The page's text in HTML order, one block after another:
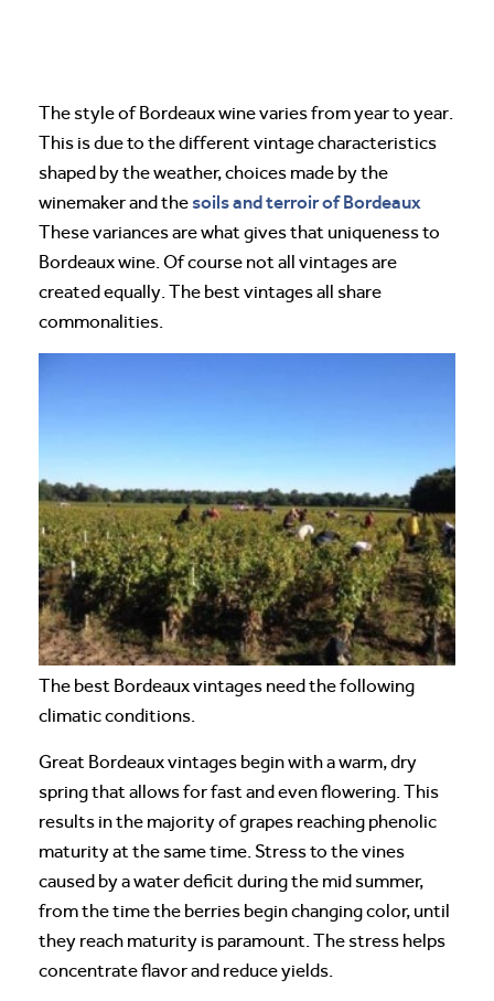
The style of Bordeaux wine varies from year to year.
This is due to the different vintage characteristics
shaped by the weather, choices made by the
winemaker and thesoils and terroir of Bordeaux
These variances are what gives that uniqueness to
Bordeaux wine. Of course not all vintages are
created equally. The best vintages all share
commonalities.
The best Bordeaux vintages need the following
climatic conditions.
Great Bordeaux vintages begin with a warm, dry
spring that allows for fast and even flowering. This
results in the majority of grapes reaching phenolic
maturity at the same time. Stress to the vines
caused by a water deficit during the mid summer,
from the time the berries begin changing color, until
they reach maturity is paramount. The stress helps
concentrate flavor and reduce yields.